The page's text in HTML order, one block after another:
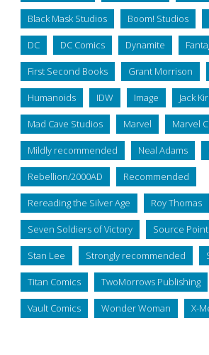
Black Mask Studios Boom! Studios
DC DC Comics Dynamite
First Second Books Grant Morrison
Humanoids IDW Image Jack
Mad Cave Studios Marvel Marvel
Mildly recommended Neal Adams
Rebellion/2000AD Recommended
Rereading the Silver Age Roy Thomas
Seven Soldiers of Victory Source
Stan Lee Strongly recommended
Titan Comics TwoMorrows Publishing
Vault Comics Wonder Woman X-